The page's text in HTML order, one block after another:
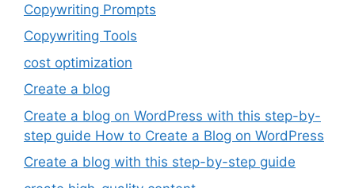
Copywriting Prompts
Copywriting Tools
cost optimization
Create a blog
Create a blog on WordPress with this step-by-
step guide How to Create a Blog on WordPress
Create a blog with this step-by-step guide